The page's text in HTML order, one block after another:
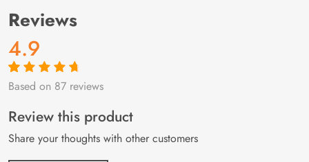
Reviews
4.9
Rated4.9out
87
customer
ratings
Based on 87 reviews
Review this product
Share your thoughts with other customers